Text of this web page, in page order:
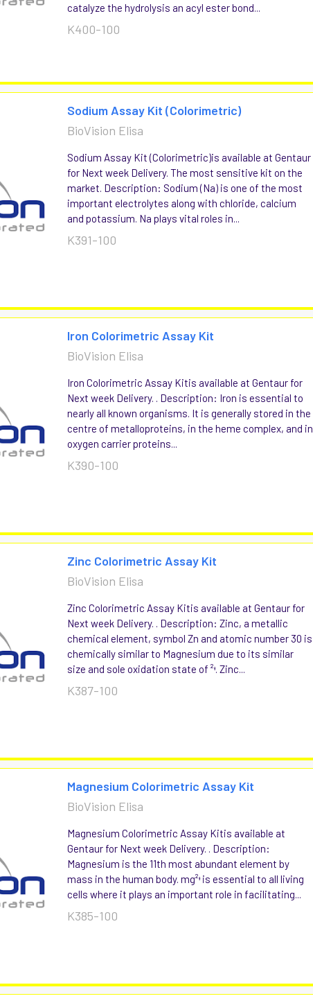
catalyze the hydrolysis an acyl ester bond...
K400-100
Sodium Assay Kit (Colorimetric)
BioVision Elisa
Sodium Assay Kit (Colorimetric)is available at Gentaur
for Next week Delivery. The most sensitive kit on the
market. Description: Sodium (Na) is one of the most
important electrolytes along with chloride, calcium
and potassium. Na plays vital roles in...
K391-100
Iron Colorimetric Assay Kit
BioVision Elisa
Iron Colorimetric Assay Kitis available at Gentaur for
Next week Delivery. . Description: Iron is essential to
nearly all known organisms. It is generally stored in the
centre of metalloproteins, in the heme complex, and in
oxygen carrier proteins...
K390-100
Zinc Colorimetric Assay Kit
BioVision Elisa
Zinc Colorimetric Assay Kitis available at Gentaur for
Next week Delivery. . Description: Zinc, a metallic
chemical element, symbol Zn and atomic number 30 is
chemically similar to Magnesium due to its similar
size and sole oxidation state of ²ᶧ. Zinc...
K387-100
Magnesium Colorimetric Assay Kit
BioVision Elisa
Magnesium Colorimetric Assay Kitis available at
Gentaur for Next week Delivery. . Description:
Magnesium is the 11th most abundant element by
mass in the human body. mg²ᶧ is essential to all living
cells where it plays an important role in facilitating...
K385-100